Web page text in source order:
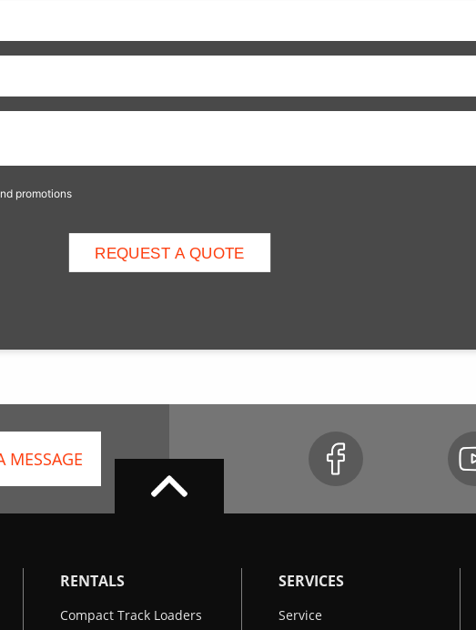
promotions
MESSAGE
RENTALS
Compact Track Loaders
SERVICES
Service